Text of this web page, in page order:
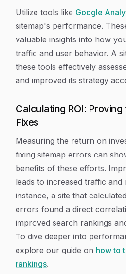
Utilize tools like Google
sitemap's performance.
valuable insights into how
traffic and user behavior. A
these tools effectively
and improved its strategy
Calculating ROI:
Fixes
Measuring the return on
fixing sitemap errors can
benefits of these efforts.
leads to increased traffic and
instance, a site that
errors found a direct
improved search rankings
To dive deeper into
explore our guide on how to
rankings.